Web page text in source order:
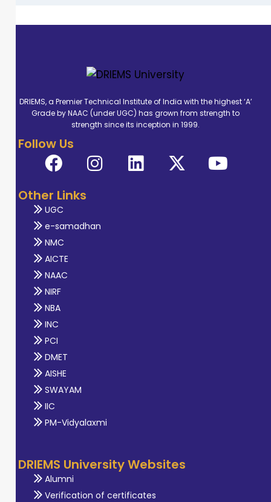
DRIEMS, a Premier Technical Institute of India with the highest ‘A’
Grade by NAAC (under UGC) has grown from strength to
strength since its inception in 1999.
Follow Us
Other Links
UGC
e-samadhan
NMC
AICTE
NAAC
NIRF
NBA
INC
PCI
DMET
AISHE
SWAYAM
IIC
PM-Vidyalaxmi
DRIEMS University Websites
Alumni
Verification of certificates